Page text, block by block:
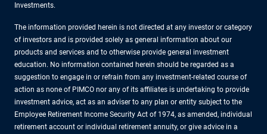
Investments.
The information provided herein is not directed at any investor or category
of investors and is provided solely as general information about our
products and services and to otherwise provide general investment
education. No information contained herein should be regarded as a
suggestion to engage in or refrain from any investment-related course of
action as none of PIMCO nor any of its affiliates is undertaking to provide
investment advice, act as an adviser to any plan or entity subject to the
Employee Retirement Income Security Act of 1974, as amended, individual
retirement account or individual retirement annuity, or give advice in a